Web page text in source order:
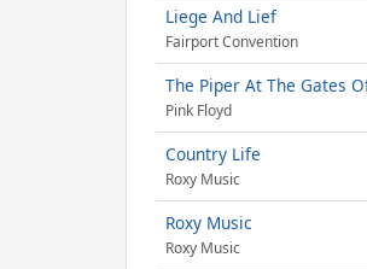
Liege And Lief
Fairport Convention
The Piper At The Gates
Pink Floyd
Country Life
Roxy Music
Roxy Music
Roxy Music